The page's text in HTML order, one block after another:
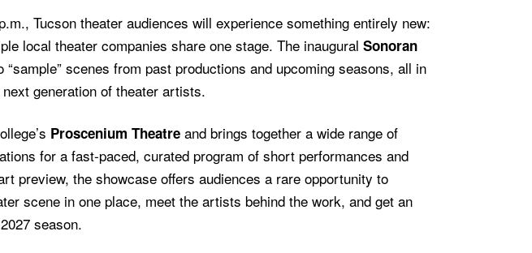
Tucson theater audiences will experience something entirely new:
local theater companies share one stage. The inaugural Sonoran
scenes from past productions and upcoming seasons, all in
generation of theater artists.
Proscenium Theatreand brings together a wide range of
for a fast-paced, curated program of short performances and
preview, the showcase offers audiences a rare opportunity to
scene in one place, meet the artists behind the work, and get an
season.